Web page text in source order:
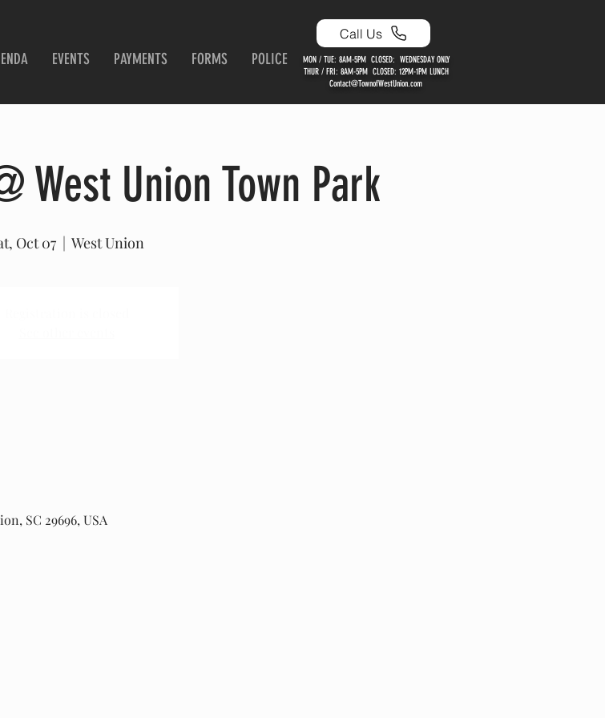
Call Us
EVENTS PAYMENTS FORMS POLICE
MON / TUE: 8AM-5PM CLOSED: WEDNESDAY ONLY
THUR / FRI: 8AM-5PM CLOSED: 12PM-1PM LUNCH
Contact@TownofWestUnion.com
West Union Town Park
Oct 07
  |
West Union
SC 29696, USA